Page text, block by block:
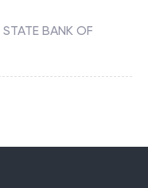
STATE BANK OF